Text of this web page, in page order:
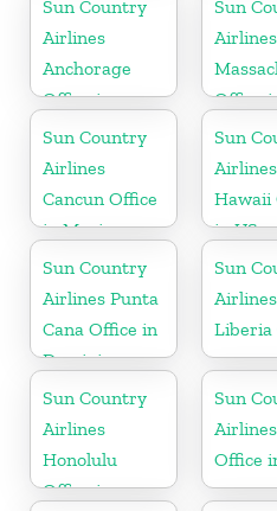
Sun Country
Airlines
Anchorage
Office in
Alaska
Sun
Airlines
Office
Sun Country
Airlines
Cancun Office
in Mexico
Sun
Airlines
Hawaii
in US
Sun Country
Airlines Punta
Cana Office in
Dominican
Republic
Sun
Airlines
Liberia
Sun Country
Airlines
Honolulu
Office in
Sun
Office